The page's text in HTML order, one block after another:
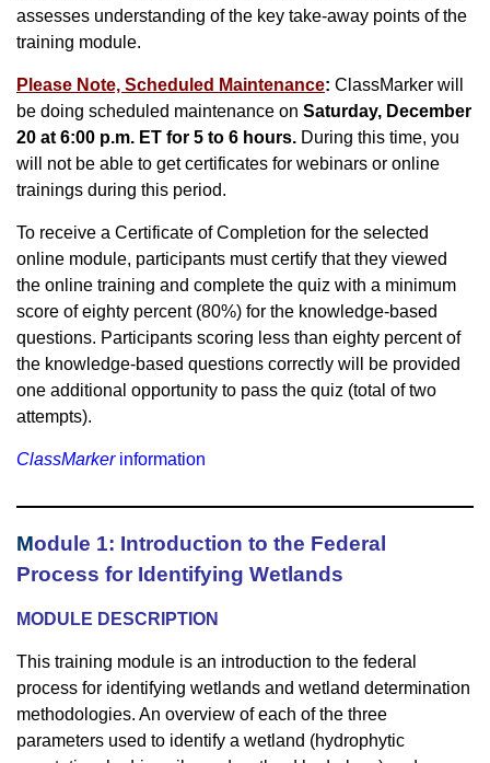
assesses understanding of the key take-away points of the
training module.
Please Note, Scheduled Maintenance: ClassMarker will
be doing scheduled maintenance on Saturday, December
20 at 6:00 p.m. ET for 5 to 6 hours. During this time, you
will not be able to get certificates for webinars or online
trainings during this period.
To receive a Certificate of Completion for the selected
online module, participants must certify that they viewed
the online training and complete the quiz with a minimum
score of eighty percent (80%) for the knowledge-based
questions. Participants scoring less than eighty percent of
the knowledge-based questions correctly will be provided
one additional opportunity to pass the quiz (total of two
attempts).
ClassMarkerinformation
Module 1: Introduction to the Federal
Process for Identifying Wetlands
MODULE DESCRIPTION
This training module is an introduction to the federal
process for identifying wetlands and wetland determination
methodologies. An overview of each of the three
parameters used to identify a wetland (hydrophytic